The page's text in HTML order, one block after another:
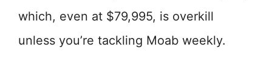
which, even at $79,995, is overkill
unless you’re tackling Moab weekly.